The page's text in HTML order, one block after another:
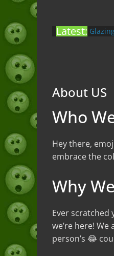
Latest: With
Mid
Guide
About US
Who
Hey there,
embrace the
Why
Ever scratched
we’re here!
person’s 😂